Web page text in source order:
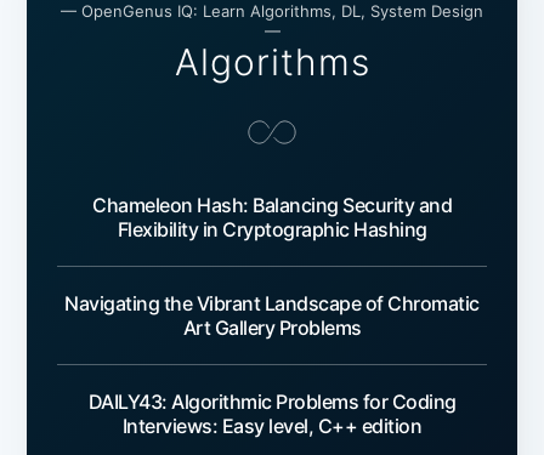
— OpenGenus IQ: Learn Algorithms, DL, System Design
—
Algorithms
Chameleon Hash: Balancing Security and
Flexibility in Cryptographic Hashing
Navigating the Vibrant Landscape of Chromatic
Art Gallery Problems
DAILY43: Algorithmic Problems for Coding
Interviews: Easy level, C++ edition